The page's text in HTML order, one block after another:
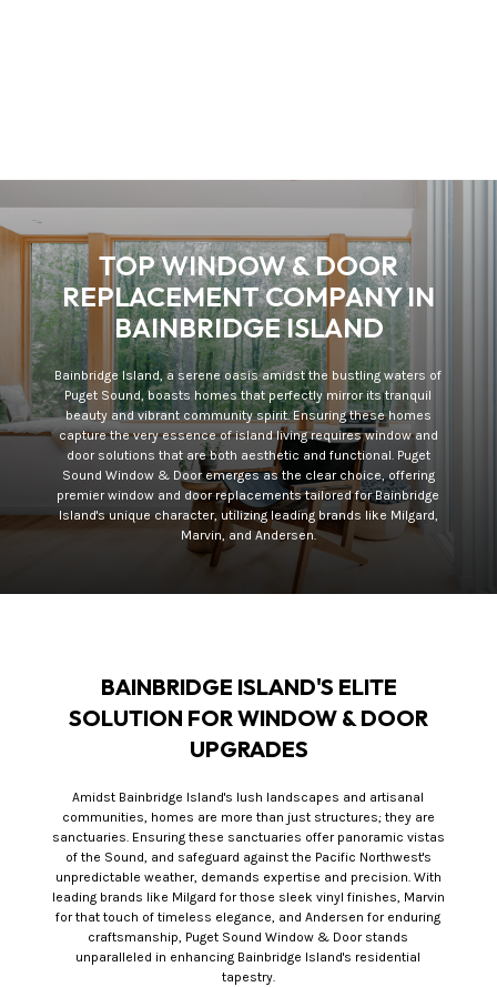
TOP WINDOW & DOOR
REPLACEMENT COMPANY IN
BAINBRIDGE ISLAND
Bainbridge Island, a serene oasis amidst the bustling waters of
Puget Sound, boasts homes that perfectly mirror its tranquil
beauty and vibrant community spirit. Ensuring these homes
capture the very essence of island living requires window and
door solutions that are both aesthetic and functional. Puget
Sound Window & Door emerges as the clear choice, offering
premier window and door replacements tailored for Bainbridge
Island's unique character, utilizing leading brands like Milgard,
Marvin, and Andersen.
BAINBRIDGE ISLAND'S ELITE
SOLUTION FOR WINDOW & DOOR
UPGRADES
Amidst Bainbridge Island's lush landscapes and artisanal
communities, homes are more than just structures; they are
sanctuaries. Ensuring these sanctuaries offer panoramic vistas
of the Sound, and safeguard against the Pacific Northwest's
unpredictable weather, demands expertise and precision. With
leading brands like Milgard for those sleek vinyl finishes, Marvin
for that touch of timeless elegance, and Andersen for enduring
craftsmanship, Puget Sound Window & Door stands
unparalleled in enhancing Bainbridge Island's residential
tapestry.